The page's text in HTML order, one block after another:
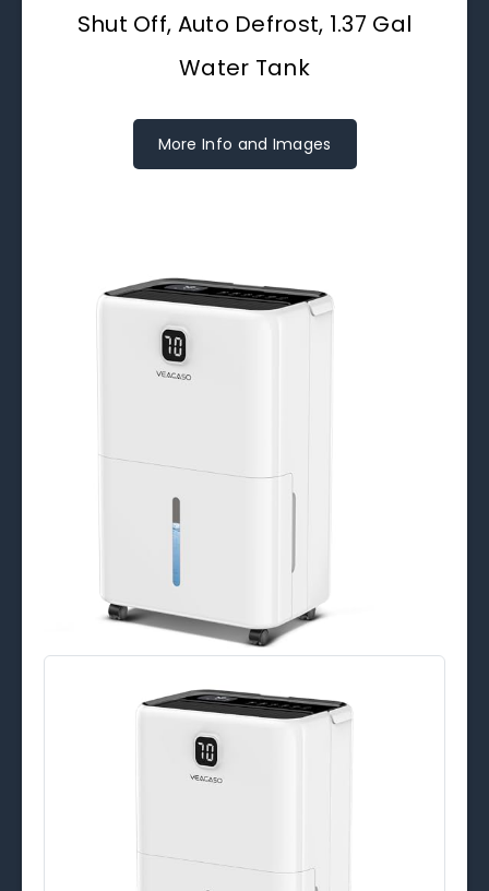
Shut Off, Auto Defrost, 1.37 Gal
Water Tank
More Info and Images